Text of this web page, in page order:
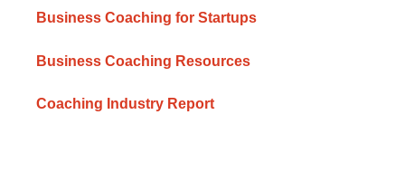
Business Coaching for Startups
Business Coaching Resources
Coaching Industry Report